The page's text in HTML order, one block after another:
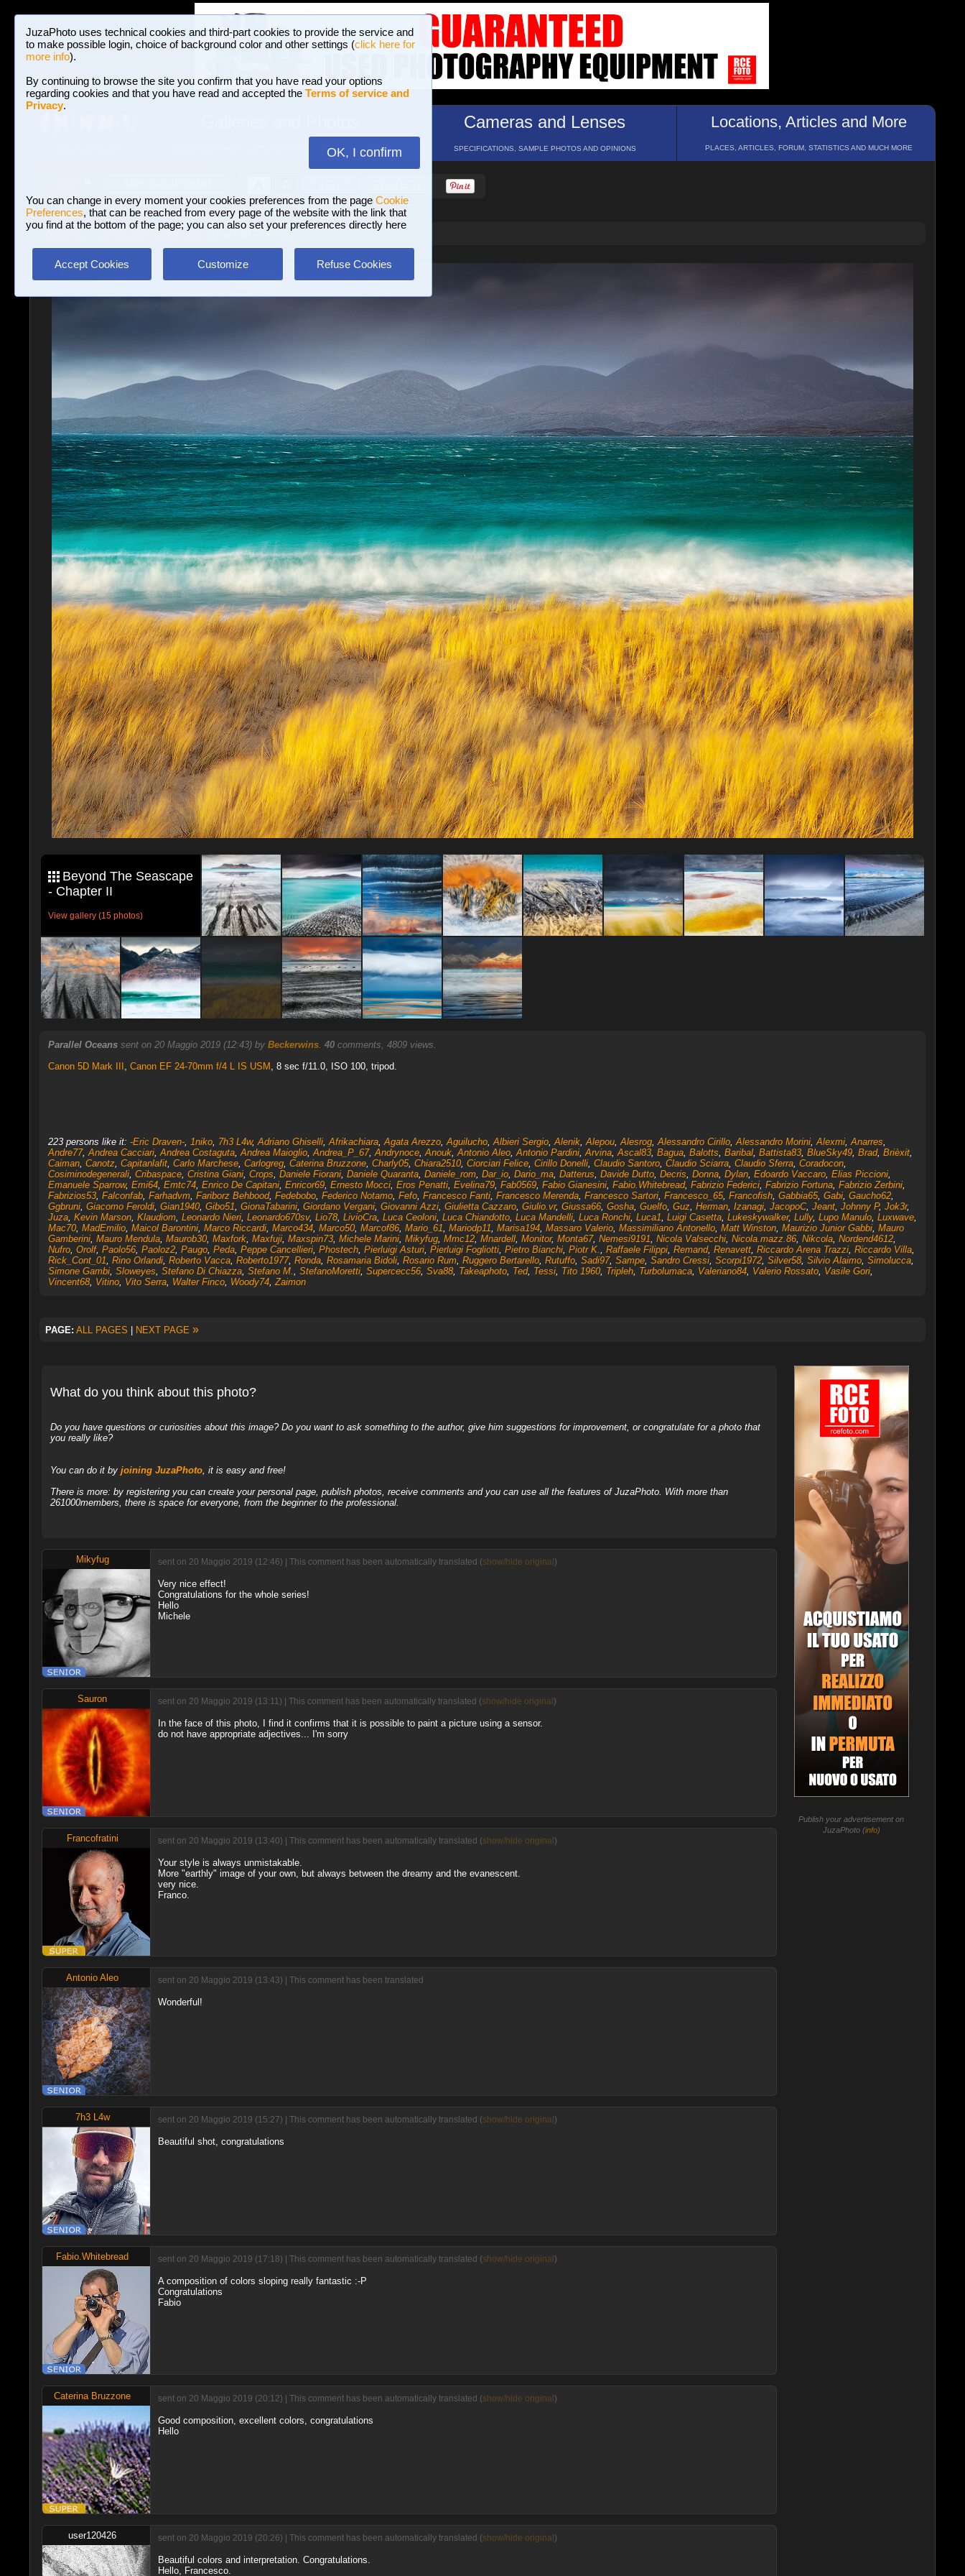
JuzaPhoto uses technical cookies and third-part cookies to provide the service and
to make possible login, choice of background color and other settings (click here for
more info).
By continuing to browse the site you confirm that you have read your options
regarding cookies and that you have read and accepted the Terms of service and
Privacy.
OK, I confirm
You can change in every moment your cookies preferences from the page Cookie
Preferences, that can be reached from every page of the website with the link that
you find at the bottom of the page; you can also set your preferences directly here
Accept Cookies Customize Refuse Cookies
BROWSE BETWEEN 3,023,242 PHOTOS AND 16 GALLERIES
Cameras and Lenses
SPECIFICATIONS, SAMPLE PHOTOS AND OPINIONS
Locations, Articles and More
PLACES, ARTICLES, FORUM, STATISTICS AND MUCH MORE
Landscape (wilderness) » Parallel Oceans
Beyond The Seascape
- Chapter II
View gallery (15 photos)
Parallel Oceans sent on 20 Maggio 2019 (12:43) by Beckerwins. 40comments, 4809 views.
Canon 5D Mark III , Canon EF 24-70mm f/4 L IS USM , 8 sec f/11.0, ISO 100, tripod.
223 persons like it: -Eric Draven-, 1niko, 7h3 L4w,Adriano Ghiselli,Afrikachiara,Agata Arezzo,Aguilucho,Albieri Sergio,Alenik,Alepou,Alesrog,Alessandro Cirillo,Alessandro Morini,Alexmi,Anarres,
Andre77,Andrea Cacciari,Andrea Costaguta,Andrea Maioglio,Andrea_P_67,Andrynoce,Anouk,Antonio Aleo,Antonio Pardini,Arvina,Ascal83, Bagua, Balotts, Baribal, Battista83, BlueSky49, Brad, Brièxit,
Caiman, Canotz, Capitanlafit, Carlo Marchese, Carlogreg, Caterina Bruzzone, Charly05, Chiara2510, Ciorciari Felice, Cirillo Donelli, Claudio Santoro, Claudio Sciarra, Claudio Sferra, Coradocon,
Cosiminodegenerali, Cribaspace, Cristina Giani, Crops, Daniele Fiorani, Daniele Quaranta, Daniele_rom, Dar_io, Dario_ma, Datterus, Davide Dutto, Decris, Donna, Dylan, Edoardo Vaccaro, Elias Piccioni,
Emanuele Sparrow, Emi64, Emtc74, Enrico De Capitani, Enricor69, Ernesto Mocci, Eros Penatti, Evelina79, Fab0569, Fabio Gianesini, Fabio.Whitebread, Fabrizio Federici, Fabrizio Fortuna, Fabrizio Zerbini,
Fabrizios53, Falconfab, Farhadvm, Fariborz Behbood, Fedebobo, Federico Notamo, Fefo, Francesco Fanti, Francesco Merenda, Francesco Sartori, Francesco_65, Francofish, Gabbia65, Gabi, Gaucho62,
Ggbruni, Giacomo Feroldi, Gian1940, Gibo51, GionaTabarini, Giordano Vergani, Giovanni Azzi, Giulietta Cazzaro, Giulio.vr, Giussa66, Gosha, Guelfo, Guz, Herman, Izanagi, JacopoC, Jeant, Johnny P, Jok3r,
Juza, Kevin Marson, Klaudiom, Leonardo Nieri, Leonardo670sv, Lio78, LivioCra, Luca Ceoloni, Luca Chiandotto, Luca Mandelli, Luca Ronchi, Luca1, Luigi Casetta, Lukeskywalker, Lully, Lupo Manulo, Luxwave,
Mac70, MadEmilio, Maicol Barontini, Marco Riccardi, Marco434, Marco50, Marcof86, Mario_61, Mariodp11, Marisa194, Massaro Valerio, Massimiliano Antonello, Matt Winston, Maurizio Junior Gabbi, Mauro
Gamberini, Mauro Mendula, Maurob30, Maxfork, Maxfuji, Maxspin73, Michele Marini, Mikyfug, Mmc12, Mnardell, Monitor, Monta67, Nemesi9191, Nicola Valsecchi, Nicola.mazz.86, Nikcola, Nordend4612,
Nufro, Orolf, Paolo56, Paoloz2, Paugo, Peda, Peppe Cancellieri, Phostech, Pierluigi Asturi, Pierluigi Fogliotti, Pietro Bianchi, Piotr K., Raffaele Filippi, Remand, Renavett, Riccardo Arena Trazzi, Riccardo Villa,
Rick_Cont_01, Rino Orlandi, Roberto Vacca, Roberto1977, Ronda, Rosamaria Bidoli, Rosario Rum, Ruggero Bertarello, Rutuffo, Sadi97, Sampe, Sandro Cressi, Scorpi1972, Silver58, Silvio Alaimo, Simolucca,
Simone Gambi, Sloweyes, Stefano Di Chiazza, Stefano M., StefanoMoretti, Supercecc56, Sva88, Takeaphoto, Ted, Tessi, Tito 1960, Tripleh, Turbolumaca, Valeriano84, Valerio Rossato, Vasile Gori,
Vincent68, Vitino, Vito Serra, Walter Finco, Woody74,Zaimon
PAGE: ALL PAGES NEXT PAGE »
What do you think about this photo?
Do you have questions or curiosities about this image? Do you want to ask something to the author, give him suggestions for improvement, or congratulate for a photo that
you really like?
You can do it by joining JuzaPhoto, it is easy and free!
There is more: by registering you can create your personal page, publish photos, receive comments and you can use all the features of JuzaPhoto. With more than
261000members, there is space for everyone, from the beginner to the professional.
Mikyfug sent on 20 Maggio 2019 (12:46) | This comment has been automatically translated (show/hide original )
Very nice effect!
Congratulations for the whole series!
Hello
Michele
Sauron sent on 20 Maggio 2019 (13:11) | This comment has been automatically translated (show/hide original )
In the face of this photo, I find it confirms that it is possible to paint a picture using a sensor.
do not have appropriate adjectives... I'm sorry
Francofratini sent on 20 Maggio 2019 (13:40) | This comment has been automatically translated (show/hide original )
Your style is always unmistakable.
More "earthly" image of your own, but always between the dreamy and the evanescent.
very nice.
Franco.
Antonio Aleo sent on 20 Maggio 2019 (13:43) | This comment has been translated
Wonderful!
7h3 L4w sent on 20 Maggio 2019 (15:27) | This comment has been automatically translated (show/hide original )
Beautiful shot, congratulations
Fabio.Whitebread sent on 20 Maggio 2019 (17:18) | This comment has been automatically translated (show/hide original )
A composition of colors sloping really fantastic :-P
Congratulations
Fabio
Caterina Bruzzone sent on 20 Maggio 2019 (20:12) | This comment has been automatically translated (show/hide original )
Good composition, excellent colors, congratulations
Hello
user120426 sent on 20 Maggio 2019 (20:26) | This comment has been automatically translated (show/hide original )
Beautiful colors and interpretation. Congratulations.
Hello, Francesco.
Publish your advertisement on
JuzaPhoto (info)